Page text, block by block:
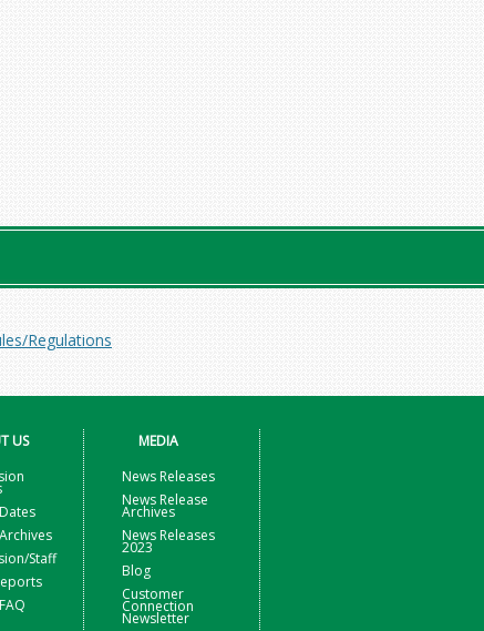
Regulations
US
Staff
MEDIA
News Releases
News Release
Archives
News Releases
2023
Blog
Customer
Connection
Newsletter